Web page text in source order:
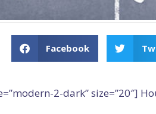
Facebook
2-dark” size=”20″]